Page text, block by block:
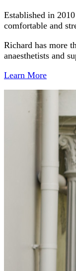
Established in
comfortable and
Richard has more
anaesthetists and
Learn More